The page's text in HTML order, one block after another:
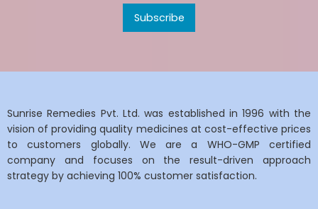
Sunrise Remedies Pvt. Ltd. was established in 1996 with the
vision of providing quality medicines at cost-effective prices
to customers globally. We are a WHO-GMP certified
company and focuses on the result-driven approach
strategy by achieving 100% customer satisfaction.